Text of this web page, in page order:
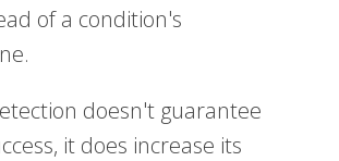
of a condition's
doesn't guarantee
it does increase its